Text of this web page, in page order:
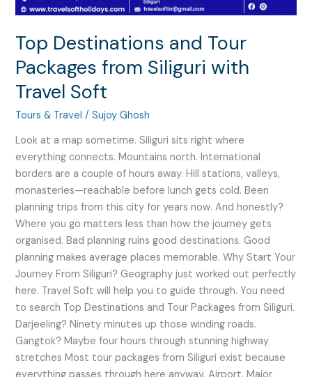
Top Destinations and Tour
Packages from Siliguri with
Travel Soft
Tours & Travel /Sujoy Ghosh
Look at a map sometime. Siliguri sits right where
everything connects. Mountains north. International
borders are a couple of hours away. Hill stations, valleys,
monasteries—reachable before lunch gets cold. Been
planning trips from this city for years now. And honestly?
Where you go matters less than how the journey gets
organised. Bad planning ruins good destinations. Good
planning makes average places memorable. Why Start Your
Journey From Siliguri? Geography just worked out perfectly
here. Travel Soft will help you to guide through. You need
to search Top Destinations and Tour Packages from Siliguri.
Darjeeling? Ninety minutes up those winding roads.
Gangtok? Maybe four hours through stunning highway
stretches Most tour packages from Siliguri exist because
Soft